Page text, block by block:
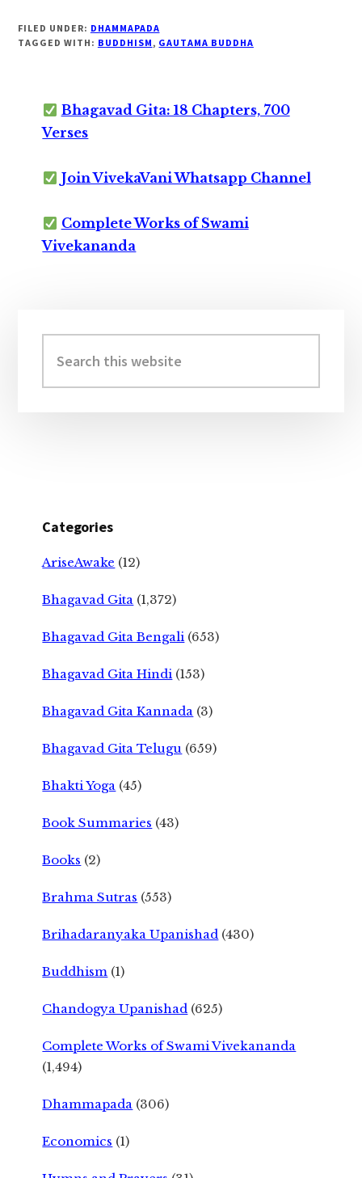
FILED UNDER: DHAMMAPADA
TAGGED WITH: BUDDHISM, GAUTAMA BUDDHA
Bhagavad Gita: 18 Chapters, 700
Verses
Join VivekaVani Whatsapp Channel
Complete Works of Swami
Vivekananda
Sidebar
this
website
Categories
AriseAwake (12)
Bhagavad Gita (1,372)
Bhagavad Gita Bengali (653)
Bhagavad Gita Hindi (153)
Bhagavad Gita Kannada (3)
Bhagavad Gita Telugu (659)
Bhakti Yoga (45)
Book Summaries (43)
Books (2)
Brahma Sutras (553)
Brihadaranyaka Upanishad (430)
Buddhism (1)
Chandogya Upanishad (625)
Complete Works of Swami Vivekananda
(1,494)
Dhammapada (306)
Economics (1)